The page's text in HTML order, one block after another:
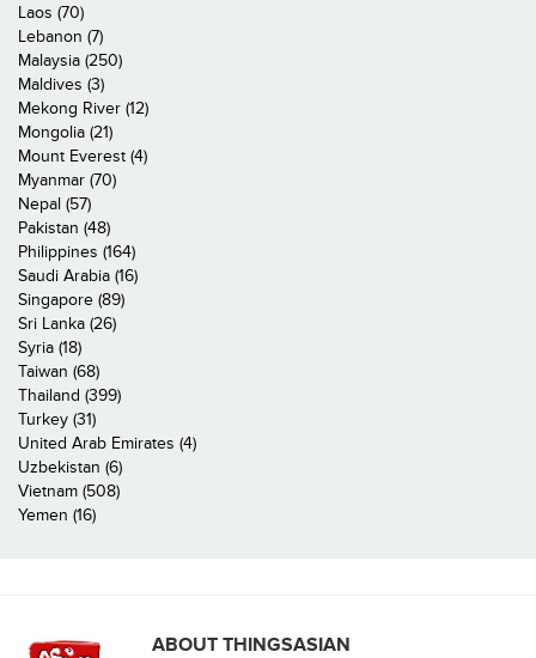
Laos (70)
Lebanon (7)
Malaysia (250)
Maldives (3)
Mekong River (12)
Mongolia (21)
Mount Everest (4)
Myanmar (70)
Nepal (57)
Pakistan (48)
Philippines (164)
Saudi Arabia (16)
Singapore (89)
Sri Lanka (26)
Syria (18)
Taiwan (68)
Thailand (399)
Turkey (31)
United Arab Emirates (4)
Uzbekistan (6)
Vietnam (508)
Yemen (16)
ABOUT THINGSASIAN